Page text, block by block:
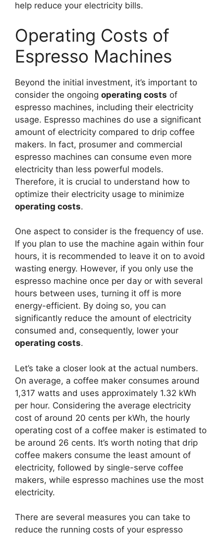
help reduce your electricity bills.
Operating Costs of
Espresso Machines
Beyond the initial investment, it’s important to
consider the ongoing operating costs of
espresso machines, including their electricity
usage. Espresso machines do use a significant
amount of electricity compared to drip coffee
makers. In fact, prosumer and commercial
espresso machines can consume even more
electricity than less powerful models.
Therefore, it is crucial to understand how to
optimize their electricity usage to minimize
operating costs.
One aspect to consider is the frequency of use.
If you plan to use the machine again within four
hours, it is recommended to leave it on to avoid
wasting energy. However, if you only use the
espresso machine once per day or with several
hours between uses, turning it off is more
energy-efficient. By doing so, you can
significantly reduce the amount of electricity
consumed and, consequently, lower your
operating costs.
Let’s take a closer look at the actual numbers.
On average, a coffee maker consumes around
1,317 watts and uses approximately 1.32 kWh
per hour. Considering the average electricity
cost of around 20 cents per kWh, the hourly
operating cost of a coffee maker is estimated to
be around 26 cents. It’s worth noting that drip
coffee makers consume the least amount of
electricity, followed by single-serve coffee
makers, while espresso machines use the most
electricity.
There are several measures you can take to
reduce the running costs of your espresso